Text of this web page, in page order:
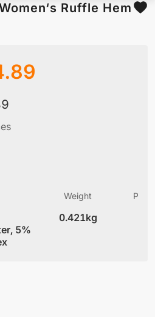
Ruffle Hem
5%
Weight
0.421kg